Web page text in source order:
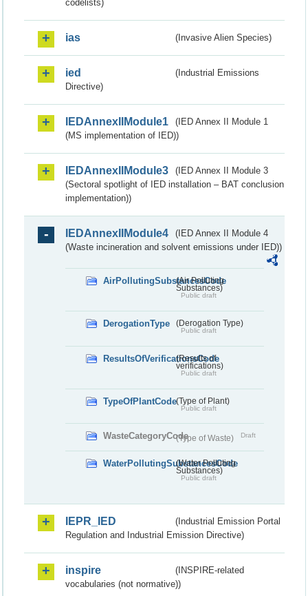
codelists)
ias (Invasive Alien Species)
ied
(Industrial Emissions
Directive)
IEDAnnexIIModule1
(IED Annex II Module 1
(MS implementation of IED))
IEDAnnexIIModule3
(IED Annex II Module 3
(Sectoral spotlight of IED installation – BAT conclusion
implementation))
IEDAnnexIIModule4
(IED Annex II Module 4
(Waste incineration and solvent emissions under IED))
AirPollutingSubstancesCode
(Air Polluting
Substances)
Public draft
DerogationType (Derogation Type)
Public draft
ResultsOfVerificationsCode
(Results of
verifications)
Public draft
TypeOfPlantCode(Type of Plant)
Public draft
WasteCategoryCode(Type of Waste) Draft
WaterPollutingSubstancesCode
(Water Polluting
Substances)
Public draft
IEPR_IED
(Industrial Emission Portal
Regulation and Industrial Emission Directive)
inspire
(INSPIRE-related
vocabularies (not normative))